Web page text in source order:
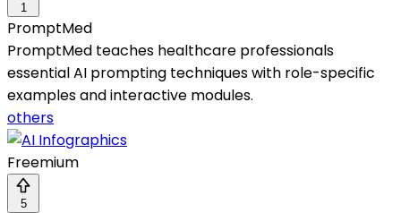
1
PromptMed
PromptMed teaches healthcare professionals
essential AI prompting techniques with role-specific
examples and interactive modules.
others
Freemium
5